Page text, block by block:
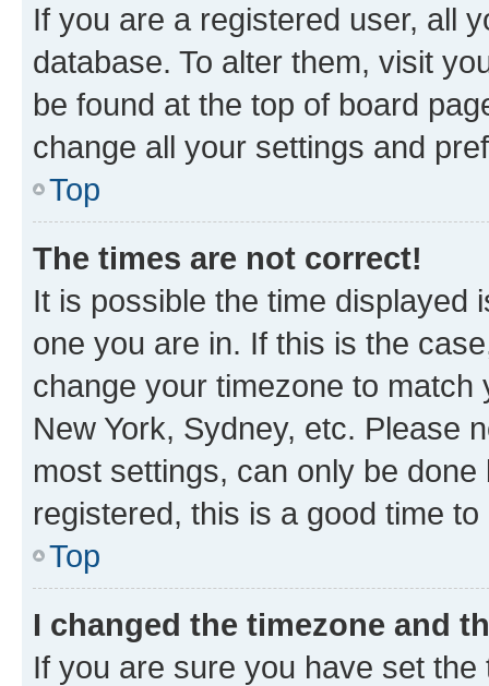
If you are a registered user, all
database. To alter them, visit
be found at the top of board
change all your settings and
Top
The times are not correct!
It is possible the time displayed
one you are in. If this is the
change your timezone to
New York, Sydney, etc. Please
most settings, can only be
registered, this is a good time to
Top
I changed the timezone and
If you are sure you have set